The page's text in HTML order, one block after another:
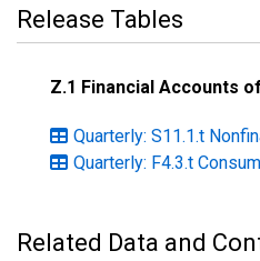
Release Tables
Z.1 Financial Accounts
Quarterly: S11.1.t
Quarterly: F4.3.t
Related Data and